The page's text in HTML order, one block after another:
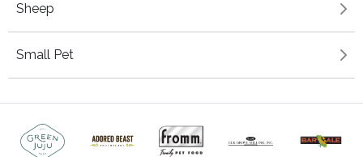
Sheep
Small Pet